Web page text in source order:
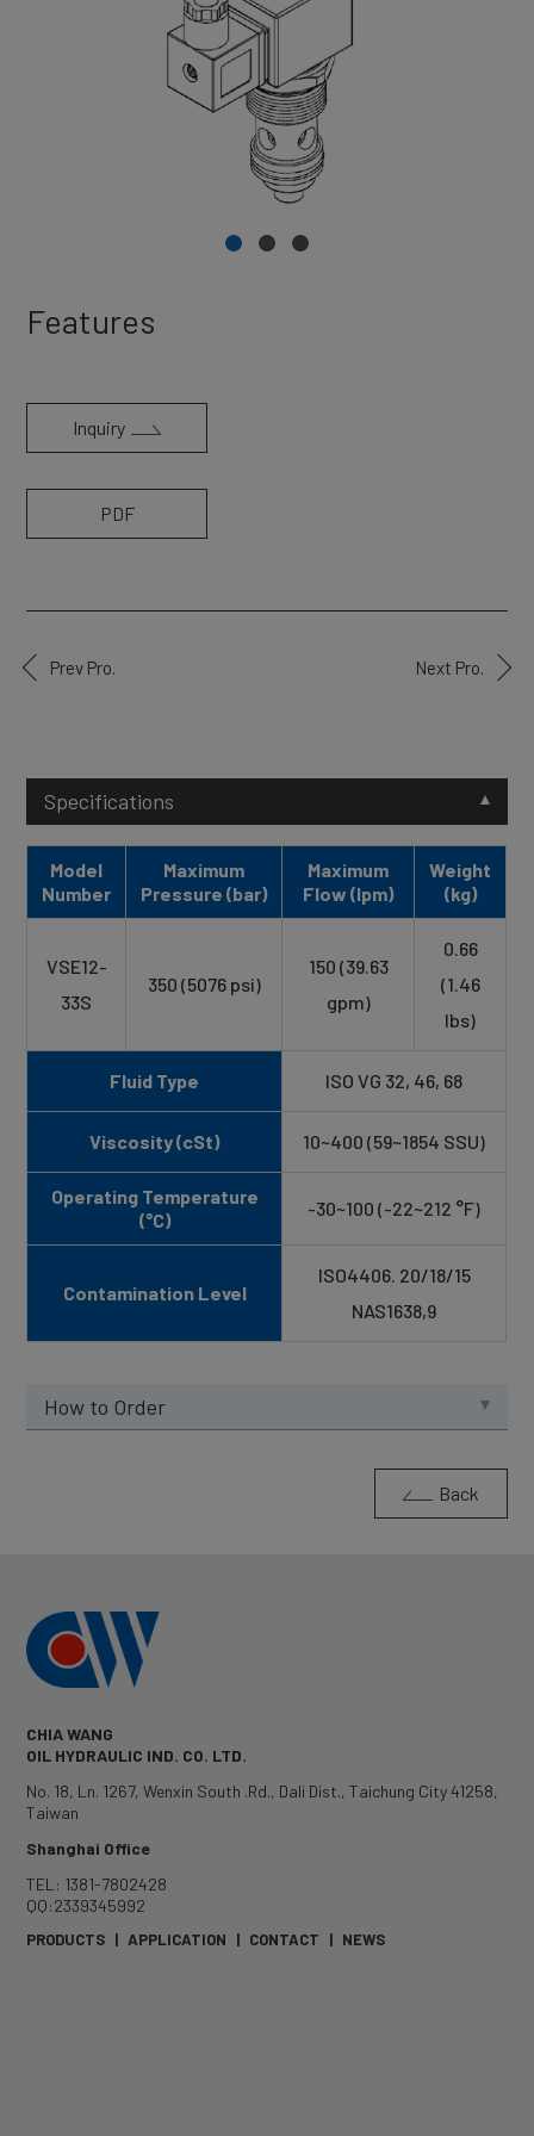
Features
Inquiry
PDF
Prev Pro. Next Pro.
Specifications
Model
Number
Maximum
Pressure (bar)
Maximum
Flow (lpm)
Weight
(kg)
VSE12-
33S
350 (5076 psi)
150 (39.63
gpm)
0.66
(1.46
lbs)
Fluid Type ISO VG 32, 46, 68
Viscosity (cSt) 10~400 (59~1854 SSU)
Operating Temperature
(°C)
-30~100 (-22~212 °F)
Contamination Level
ISO4406. 20/18/15
NAS1638,9
How to Order
Back
CHIA WANG
OIL HYDRAULIC IND. CO. LTD.
No. 18, Ln. 1267, Wenxin South .Rd., Dali Dist.,Taichung City41258,
Taiwan
Shanghai Office
TEL: 1381-7802428
QQ:2339345992
PRODUCTS | APPLICATION | CONTACT | NEWS